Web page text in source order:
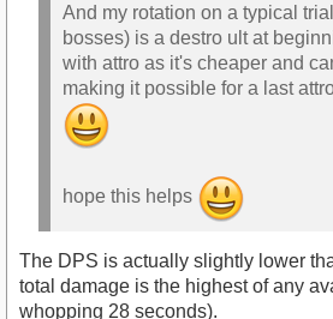
And my rotation on a typical
bosses) is a destro ult at
with attro as it's cheaper and
making it possible for a last
hope this helps
The DPS is actually slightly lower
total damage is the highest of any
whopping 28 seconds).